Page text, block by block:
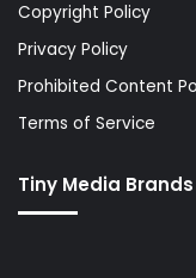
Copyright Policy
Privacy Policy
Prohibited Content
Terms of Service
Tiny Media Brands